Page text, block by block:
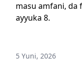
masu amfani, da
ayyuka 8.
5 Yuni, 2026